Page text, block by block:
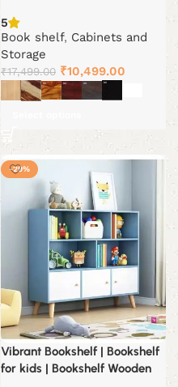
5
Book shelf, Cabinets and
Storage
₹17,499.00 Original
price
was:
₹10,499.00 Current
-29%
Vibrant Bookshelf | Bookshelf
for kids | Bookshelf Wooden